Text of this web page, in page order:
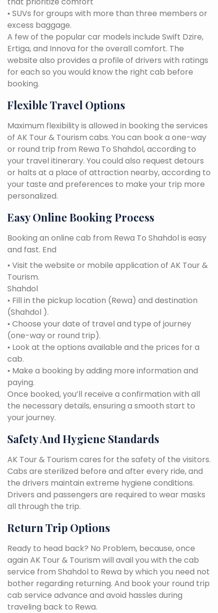
• SUVs for groups with more than three members or
excess baggage.
A few of the popular car models include Swift Dzire,
Ertiga, and Innova for the overall comfort. The
website also provides a profile of drivers with ratings
for each so you would know the right cab before
booking.
Flexible Travel Options
Maximum flexibility is allowed in booking the services
of AK Tour & Tourism cabs. You can book a one-way
or round trip from Rewa To Shahdol, according to
your travel itinerary. You could also request detours
or halts at a place of attraction nearby, according to
your taste and preferences to make your trip more
personalized.
Easy Online Booking Process
Booking an online cab from Rewa To Shahdol is easy
and fast. End
• Visit the website or mobile application of AK Tour &
Tourism.
Shahdol
• Fill in the pickup location (Rewa) and destination
(Shahdol ).
• Choose your date of travel and type of journey
(one-way or round trip).
• Look at the options available and the prices for a
cab.
• Make a booking by adding more information and
paying.
Once booked, you’ll receive a confirmation with all
the necessary details, ensuring a smooth start to
your journey.
Safety And Hygiene Standards
AK Tour & Tourism cares for the safety of the visitors.
Cabs are sterilized before and after every ride, and
the drivers maintain extreme hygiene conditions.
Drivers and passengers are required to wear masks
all through the trip.
Return Trip Options
Ready to head back? No Problem, because, once
again AK Tour & Tourism will avail you with the cab
service from Shahdol to Rewa by which you need not
bother regarding returning. And book your round trip
cab service advance and avoid hassles during
traveling back to Rewa.